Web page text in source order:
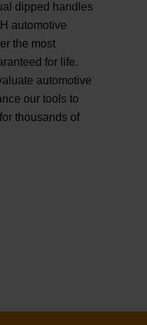
dipped handles
automotive
the most
for life.
automotive
our tools to
thousands of